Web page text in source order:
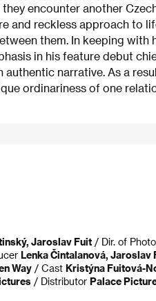
encounter another
and reckless approach to
them. In keeping with
in his feature debut
narrative. As a
ordinariness of one
Jaroslav Fuit / Dir. of
Lenka Čintalanová, Jaroslav
Way / Cast Kristýna Fuitová-
/ Distributor Palace